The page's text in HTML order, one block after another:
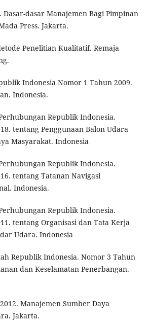
Dasar-dasar Manajemen Bagi Pimpinan
Press. Jakarta.
Penelitian Kualitatif. Remaja
Indonesia Nomor 1 Tahun 2009.
Indonesia.
Republik Indonesia.
tentang Penggunaan Balon Udara
Masyarakat. Indonesia
Republik Indonesia.
tentang Tatanan Navigasi
Indonesia.
Republik Indonesia.
tentang Organisasi dan Tata Kerja
Udara. Indonesia
Republik Indonesia. Nomor 3 Tahun
dan Keselamatan Penerbangan.
Manajemen Sumber Daya
Jakarta.